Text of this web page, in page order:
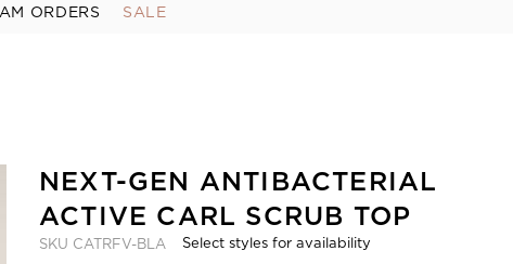
ORDERS SALE
NEXT-GEN ANTIBACTERIAL
ACTIVE CARL SCRUB TOP
SKU CATRFV-BLA Select styles for availability